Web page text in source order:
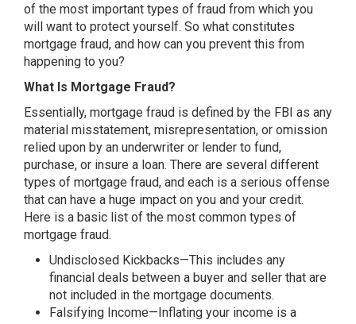
of the most important types of fraud from which you
will want to protect yourself. So what constitutes
mortgage fraud, and how can you prevent this from
happening to you?
What Is Mortgage Fraud?
Essentially, mortgage fraud is defined by the FBI as any
material misstatement, misrepresentation, or omission
relied upon by an underwriter or lender to fund,
purchase, or insure a loan. There are several different
types of mortgage fraud, and each is a serious offense
that can have a huge impact on you and your credit.
Here is a basic list of the most common types of
mortgage fraud.
Undisclosed Kickbacks—This includes any
financial deals between a buyer and seller that are
not included in the mortgage documents.
Falsifying Income—Inflating your income is a